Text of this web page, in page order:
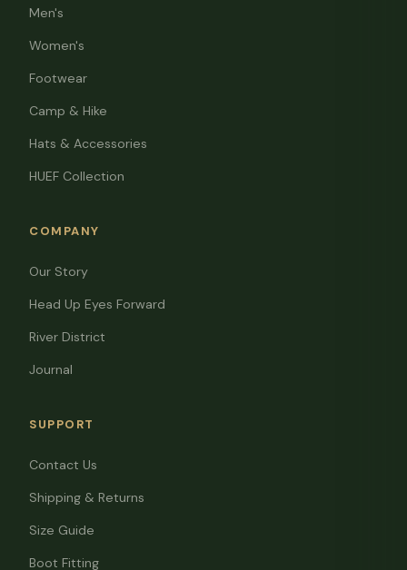
Men's
Women's
Footwear
Camp & Hike
Hats & Accessories
HUEF Collection
COMPANY
Our Story
Head Up Eyes Forward
River District
Journal
SUPPORT
Contact Us
Shipping & Returns
Size Guide
Boot Fitting